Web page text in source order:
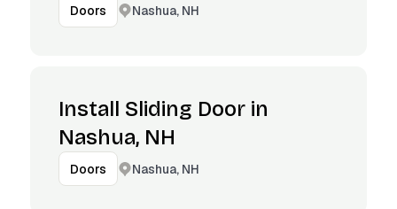
Doors Nashua, NH
Install Sliding Door in
Nashua, NH
Doors Nashua, NH